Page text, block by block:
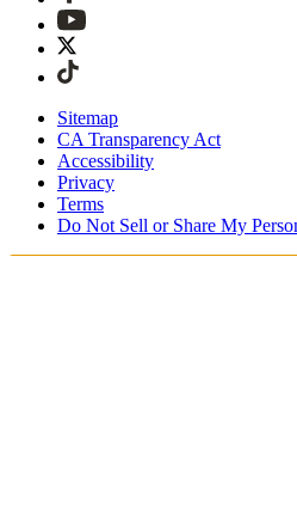
Sitemap
CA Transparency Act
Accessibility
Privacy
Terms
Do Not Sell or Share My